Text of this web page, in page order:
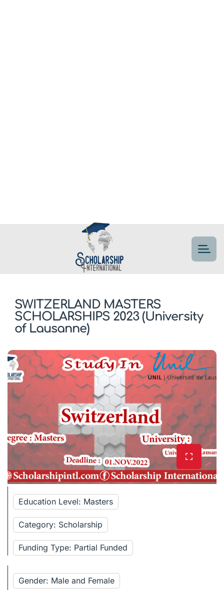
SWITZERLAND MASTERS
SCHOLARSHIPS 2023 (University
of Lausanne)
Education Level: Masters
Category: Scholarship
Funding Type: Partial Funded
Gender: Male and Female